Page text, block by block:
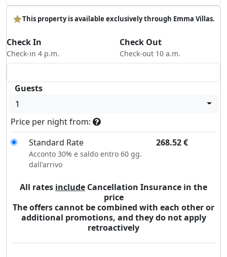
This property is available exclusively through Emma Villas.
Check In
Check-in 4 p.m.
Check Out
Check-out 10 a.m.
Guests
1
Price per night from:
Standard Rate
268.52€
Acconto 30% e saldo entro 60 gg.
dall'arrivo
All rates include Cancellation Insurance in the
price
The offers cannot be combined with each other or
additional promotions, and they do not apply
retroactively